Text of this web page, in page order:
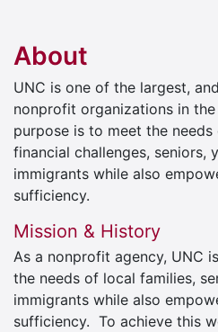
About
UNC is one of the largest,
nonprofit organizations in
purpose is to meet the
financial challenges, seniors,
immigrants while also
sufficiency.
Mission & History
As a nonprofit agency, UNC
the needs of local families,
immigrants while also
sufficiency. To achieve this